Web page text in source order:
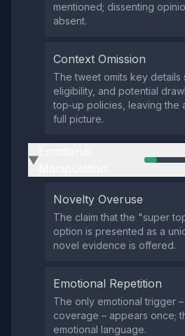
mentioned; dissenting
absent.
Context Omission
The tweet omits key details
eligibility, and potential
top‑up policies, leaving the
full picture.
▶
Novelty Overuse
The claim that the "super
option is presented as a
novel evidence is offered.
Emotional Repetition
The only emotional trigger
coverage – appears once;
emotional language.